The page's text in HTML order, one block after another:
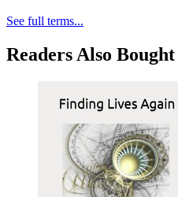
See full terms...
Readers Also Bought